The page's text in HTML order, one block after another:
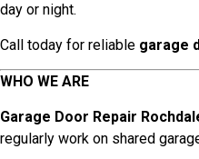
day or night.
Call today for reliable garage
WHO WE ARE
Garage Door Repair
regularly work on shared